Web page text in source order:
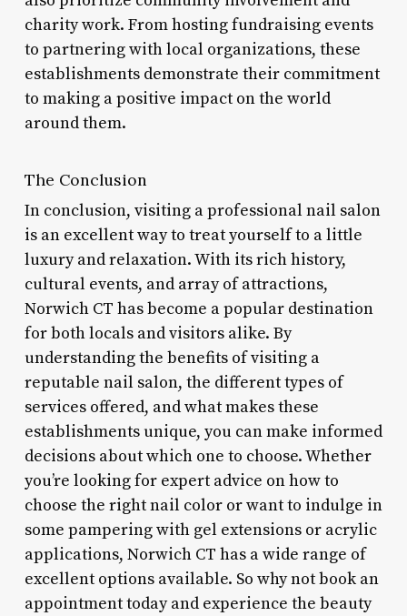
charity work. From hosting fundraising events
to partnering with local organizations, these
establishments demonstrate their commitment
to making a positive impact on the world
around them.
The Conclusion
In conclusion, visiting a professional nail salon
is an excellent way to treat yourself to a little
luxury and relaxation. With its rich history,
cultural events, and array of attractions,
Norwich CT has become a popular destination
for both locals and visitors alike. By
understanding the benefits of visiting a
reputable nail salon, the different types of
services offered, and what makes these
establishments unique, you can make informed
decisions about which one to choose. Whether
you’re looking for expert advice on how to
choose the right nail color or want to indulge in
some pampering with gel extensions or acrylic
applications, Norwich CT has a wide range of
excellent options available. So why not book an
appointment today and experience the beauty